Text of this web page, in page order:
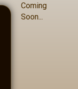
Coming
Soon...